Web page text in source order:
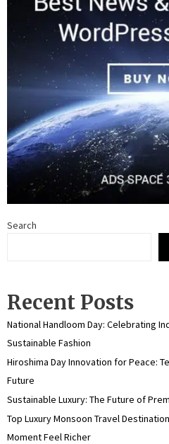
Search
Recent Posts
National Handloom Day: Celebrating
Sustainable Fashion
Hiroshima Day Innovation for Peace:
Future
Sustainable Luxury: The Future of
Top Luxury Monsoon Travel
Moment Feel Richer